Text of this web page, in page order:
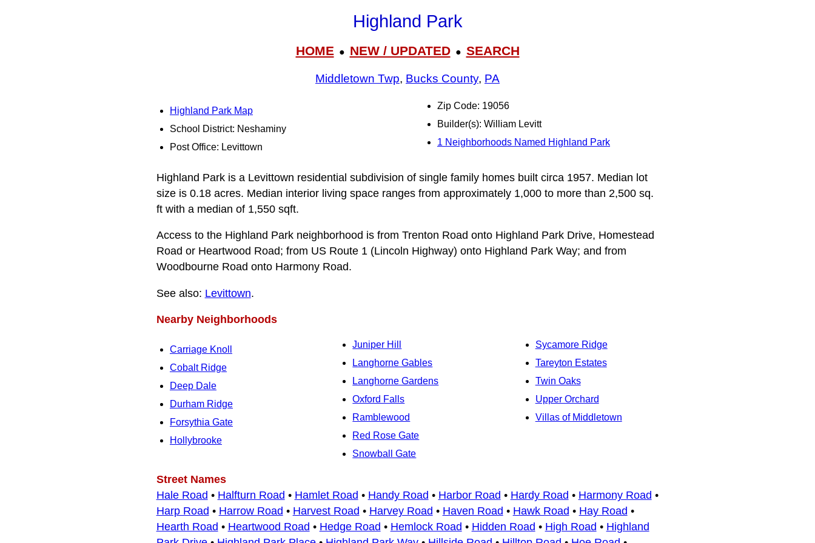
Highland Park
HOME● NEW / UPDATED● SEARCH
Middletown Twp, Bucks County, PA
Highland Park Map
School District: Neshaminy
Post Office: Levittown
Zip Code: 19056
Builder(s): William Levitt
1 Neighborhoods Named Highland Park
Highland Park is a Levittown residential subdivision of single family homes built circa 1957. Median lot
size is 0.18 acres. Median interior living space ranges from approximately 1,000 to more than 2,500 sq.
ft with a median of 1,550 sqft.
Access to the Highland Park neighborhood is from Trenton Road onto Highland Park Drive, Homestead
Road or Heartwood Road; from US Route 1 (Lincoln Highway) onto Highland Park Way; and from
Woodbourne Road onto Harmony Road.
See also: Levittown.
Nearby Neighborhoods
Carriage Knoll
Cobalt Ridge
Deep Dale
Durham Ridge
Forsythia Gate
Hollybrooke
Juniper Hill
Langhorne Gables
Langhorne Gardens
Oxford Falls
Ramblewood
Red Rose Gate
Snowball Gate
Sycamore Ridge
Tareyton Estates
Twin Oaks
Upper Orchard
Villas of Middletown
Street Names
Hale Road • Halfturn Road • Hamlet Road • Handy Road • Harbor Road • Hardy Road • Harmony Road •
Harp Road • Harrow Road • Harvest Road • Harvey Road • Haven Road • Hawk Road • Hay Road •
Hearth Road • Heartwood Road • Hedge Road • Hemlock Road • Hidden Road • High Road • Highland